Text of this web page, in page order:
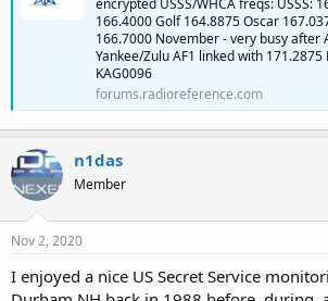
166.4000 Golf 164.8875 Oscar
166.7000 November - very busy after
Yankee/Zulu AF1 linked with 171.2875
KAG0096
forums.radioreference.com
n1das
Member
Nov 2, 2020
I enjoyed a nice US Secret Service